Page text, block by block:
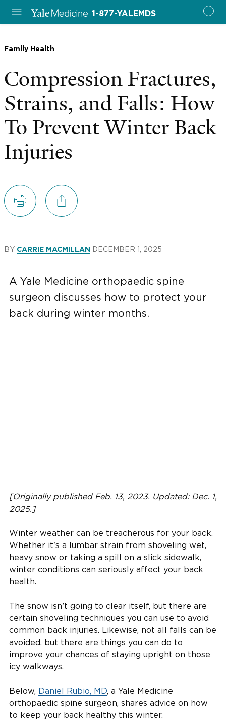
1-877-YALEMDS
Family Health
Compression Fractures,
Strains, and Falls: How
To Prevent Winter Back
Injuries
BY CARRIE MACMILLAN DECEMBER 1, 2025
A Yale Medicine orthopaedic spine
surgeon discusses how to protect your
back during winter months.
[Originally published Feb. 13, 2023. Updated: Dec. 1,
2025.]
Winter weather can be treacherous for your back.
Whether it's a lumbar strain from shoveling wet,
heavy snow or taking a spill on a slick sidewalk,
winter conditions can seriously affect your back
health.
The snow isn’t going to clear itself, but there are
certain shoveling techniques you can use to avoid
common back injuries. Likewise, not all falls can be
avoided, but there are things you can do to
improve your chances of staying upright on those
icy walkways.
Below, Daniel Rubio, MD, a Yale Medicine
orthopaedic spine surgeon, shares advice on how
to keep your back healthy this winter.